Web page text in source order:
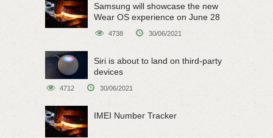
Samsung will showcase the new
Wear OS experience on June 28
4738 30/06/2021
Siri is about to land on third-party
devices
4712 30/06/2021
IMEI Number Tracker